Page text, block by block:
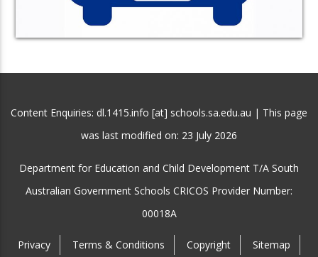
Content Enquiries: dl.1415.info [at] schools.sa.edu.au | This page
was last modified on: 23 July 2026
Department for Education and Child Development T/A South
Australian Government Schools CRICOS Provider Number:
00018A
Privacy Terms & Conditions Copyright
Sitemap